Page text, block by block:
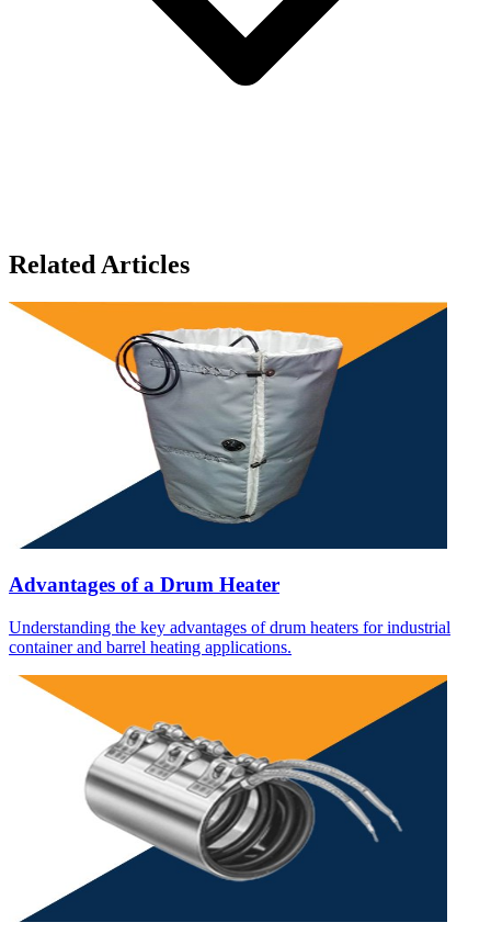
Related Articles
Advantages of a Drum Heater
Understanding the key advantages of drum heaters for industrial
container and barrel heating applications.